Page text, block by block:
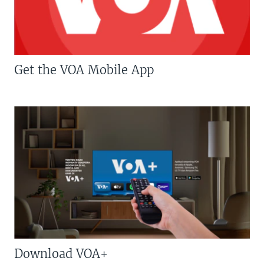
Get the VOA Mobile App
Download VOA+